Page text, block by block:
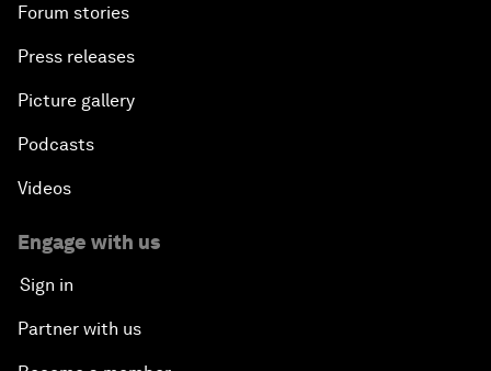
Forum stories
Press releases
Picture gallery
Podcasts
Videos
Engage with us
Sign in
Partner with us